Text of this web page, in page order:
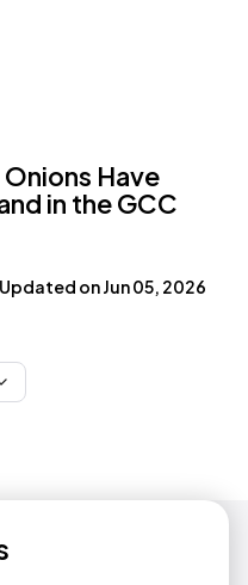
Have
in the GCC
onJun 05, 2026